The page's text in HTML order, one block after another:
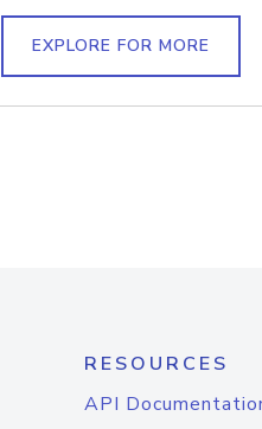
EXPLORE FOR MORE
RESOURCES
API